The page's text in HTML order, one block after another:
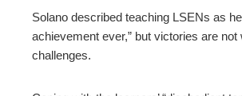
Solano described teaching LSENs as
achievement ever,” but victories are not
challenges.